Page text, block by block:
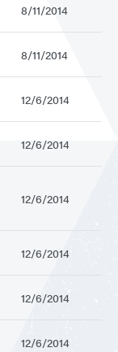
8/11/2014
8/11/2014
12/6/2014
12/6/2014
12/6/2014
12/6/2014
12/6/2014
12/6/2014